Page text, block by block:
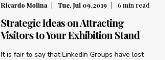
Ricardo Molina Tue, Jul 09,2019 6 min read
Strategic Ideas on Attracting
Visitors to Your Exhibition Stand
It is fair to say that LinkedIn Groups have lost